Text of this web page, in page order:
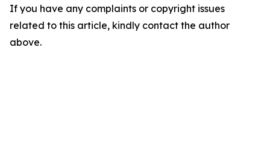
If you have any complaints or copyright issues
related to this article, kindly contact the author
above.